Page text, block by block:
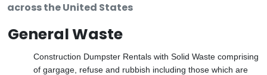
across the United States
General Waste
Construction Dumpster Rentals with Solid Waste comprising
of gargage, refuse and rubbish including those which are